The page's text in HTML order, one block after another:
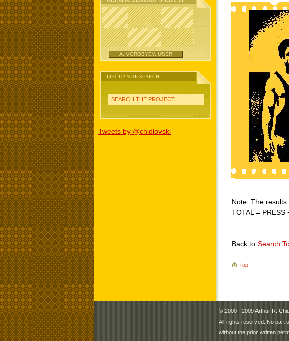
A. VOROBYEV, USSR
LIFT UP SITE SEARCH
SEARCH THE PROJECT
Tweets by @chidlovski
Note: The
TOTAL = PRESS
Back to Search
Top
© 2000 - 2009Arthur R.
All rights reserved. No part
without the prior written